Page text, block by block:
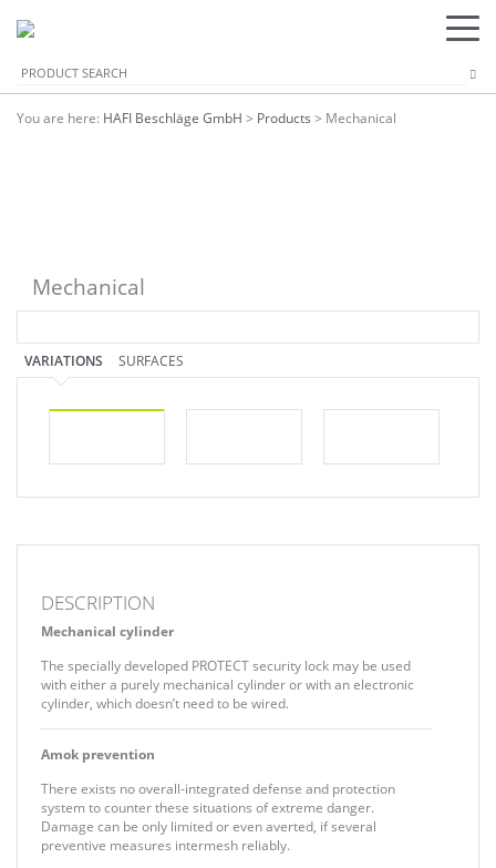
You are here: HAFI Beschläge GmbH > Products > Mechanical
Mechanical
VARIATIONS SURFACES
DESCRIPTION
Mechanical cylinder
The specially developed PROTECT security lock may be used
with either a purely mechanical cylinder or with an electronic
cylinder, which doesn’t need to be wired.
Amok prevention
There exists no overall-integrated defense and protection
system to counter these situations of extreme danger.
Damage can be only limited or even averted, if several
preventive measures intermesh reliably.